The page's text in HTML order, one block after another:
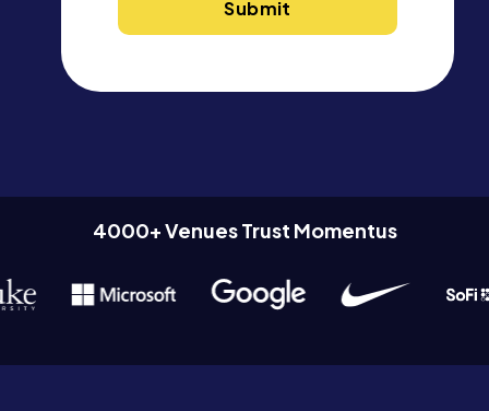
4000+ Venues Trust Momentus